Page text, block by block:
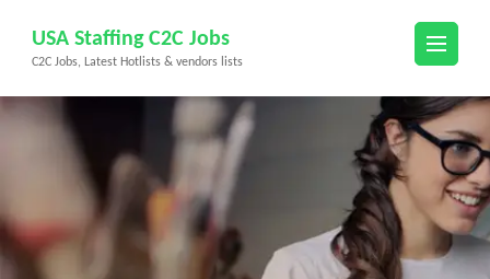
content
(Press
USA Staffing C2C Jobs
C2C Jobs, Latest Hotlists & vendors lists